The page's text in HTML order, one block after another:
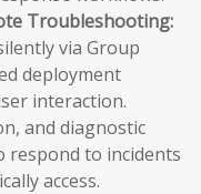
Troubleshooting:
via Group
deployment
interaction.
and diagnostic
respond to incidents
access.